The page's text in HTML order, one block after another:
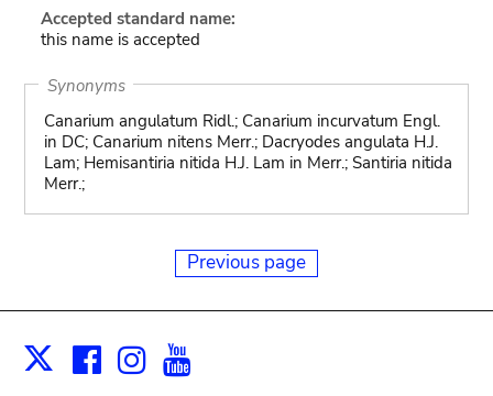
Accepted standard name:
this name is accepted
Synonyms
Canarium angulatum Ridl.; Canarium incurvatum Engl.
in DC; Canarium nitens Merr.; Dacryodes angulata H.J.
Lam; Hemisantiria nitida H.J. Lam in Merr.; Santiria nitida
Merr.;
Previous page
X Facebook
Instagram